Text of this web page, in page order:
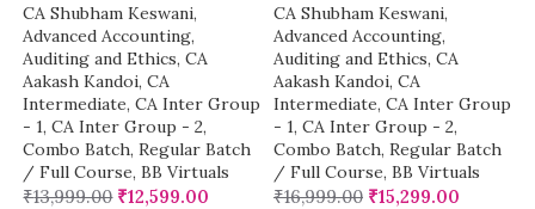
CA Shubham Keswani,
Advanced Accounting,
Auditing and Ethics, CA
Aakash Kandoi, CA
Intermediate, CA Inter Group
- 1, CA Inter Group - 2,
Combo Batch, Regular Batch
/ Full Course, BB Virtuals
₹13,999.00 ₹12,599.00
CA Shubham Keswani,
Advanced Accounting,
Auditing and Ethics, CA
Aakash Kandoi, CA
Intermediate, CA Inter Group
- 1, CA Inter Group - 2,
Combo Batch, Regular Batch
/ Full Course, BB Virtuals
₹16,999.00 ₹15,299.00